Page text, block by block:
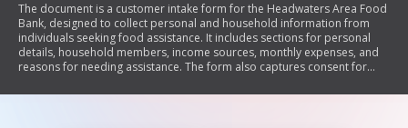
The document is a customer intake form for the Headwaters Area Food
Bank, designed to collect personal and household information from
individuals seeking food assistance. It includes sections for personal
details, household members, income sources, monthly expenses, and
reasons for needing assistance. The form also captures consent for